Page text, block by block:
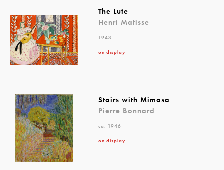
The Lute
Henri Matisse
1943
on display
Stairs with Mimosa
Pierre Bonnard
ca. 1946
on display